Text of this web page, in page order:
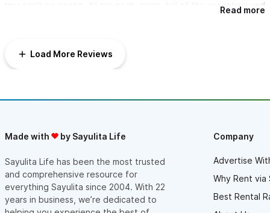
you can’t go wrong. All are neat, clean, full of the essentials and
Peter and Hilary are great hosts. The pool area is nice with
directions from Casa Amarilla. It’s a 10 minute walk through town
to the beach, or not far to get to more secluded beaches off
occasional taxi to the golf course.
Read more
Load More Reviews
Made with by Sayulita Life
Sayulita Life has been the most trusted
and comprehensive resource for
everything Sayulita since 2004. With 22
years in business, we’re dedicated to
Company
Advertise
Why Rent via
Best Rental